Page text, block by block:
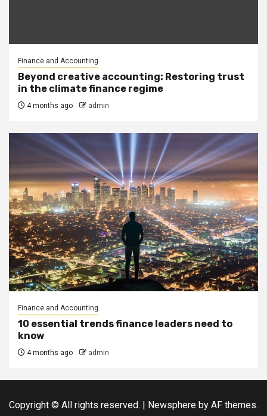
Finance and Accounting
Beyond creative accounting: Restoring trust
in the climate finance regime
4 months ago admin
Finance and Accounting
10 essential trends finance leaders need to
know
4 months ago admin
Copyright © All rights reserved. | Newsphere by AF themes.